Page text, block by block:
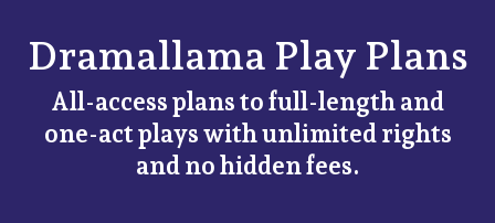
Dramallama Play Plans
All-access plans to full-length and
one-act plays with unlimited rights
and no hidden fees.